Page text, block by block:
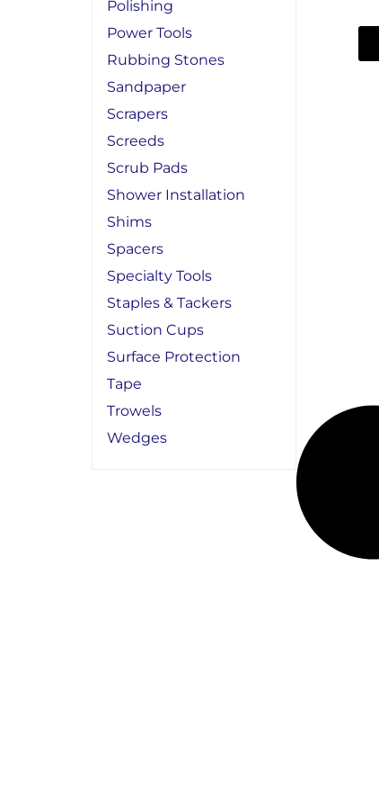
Polishing
Power Tools
Rubbing Stones
Sandpaper
Scrapers
Screeds
Scrub Pads
Shower Installation
Shims
Spacers
Specialty Tools
Staples & Tackers
Suction Cups
Surface Protection
Tape
Trowels
Wedges